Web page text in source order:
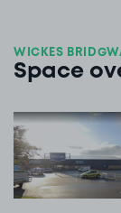
WICKES
Space